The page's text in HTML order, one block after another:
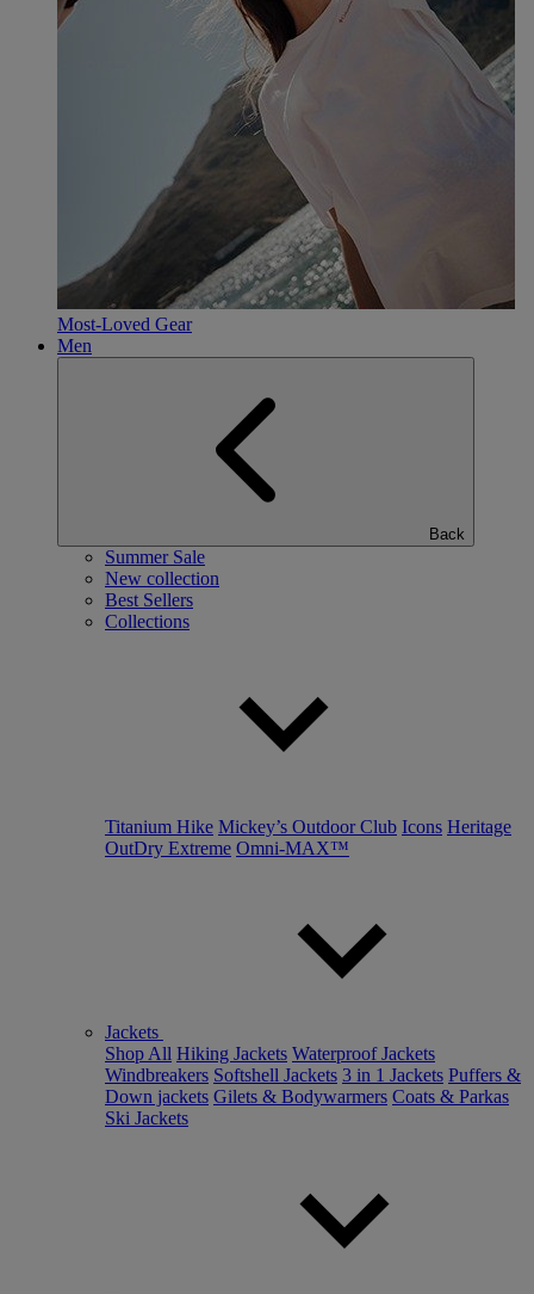
Most-Loved Gear
Men
Back
Summer Sale
New collection
Best Sellers
Collections
Titanium Hike Mickey’s Outdoor Club Icons Heritage
OutDry Extreme Omni-MAX™
Jackets
Shop All Hiking Jackets Waterproof Jackets
Windbreakers Softshell Jackets 3 in 1 Jackets Puffers &
Down jackets Gilets & Bodywarmers Coats & Parkas
Ski Jackets